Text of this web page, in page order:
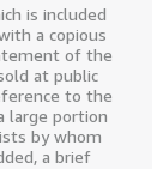
is included
a copious
of the
at public
to the
large portion
by whom
a brief